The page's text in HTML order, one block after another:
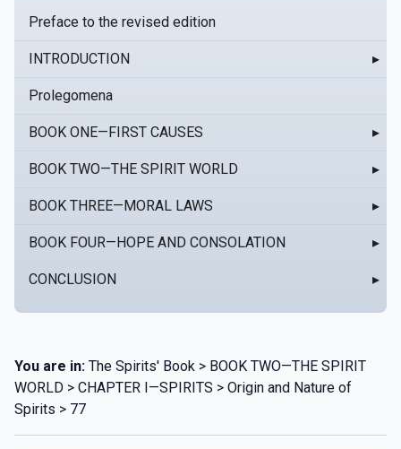
Preface to the revised edition
INTRODUCTION ▸
Prolegomena
BOOK ONE—FIRST CAUSES ▸
BOOK TWO—THE SPIRIT WORLD ▸
BOOK THREE—MORAL LAWS ▸
BOOK FOUR—HOPE AND CONSOLATION ▸
CONCLUSION ▸
You are in: The Spirits' Book > BOOK TWO—THE SPIRIT
WORLD > CHAPTER I—SPIRITS > Origin and Nature of
Spirits > 77